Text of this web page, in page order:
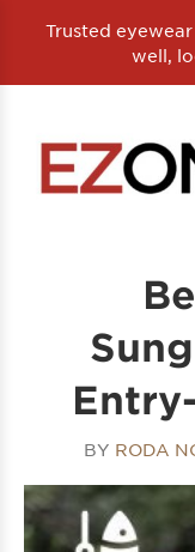
Trusted
well,
BY RODA